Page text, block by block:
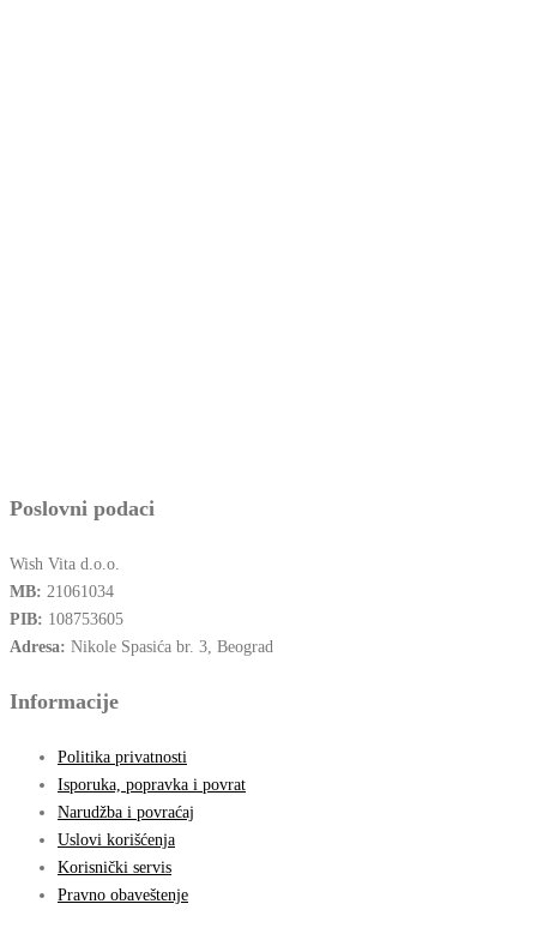
Poslovni podaci
Wish Vita d.o.o.
MB: 21061034
PIB: 108753605
Adresa: Nikole Spasića br. 3, Beograd
Informacije
Politika privatnosti
Isporuka, popravka i povrat
Narudžba i povraćaj
Uslovi korišćenja
Korisnički servis
Pravno obaveštenje